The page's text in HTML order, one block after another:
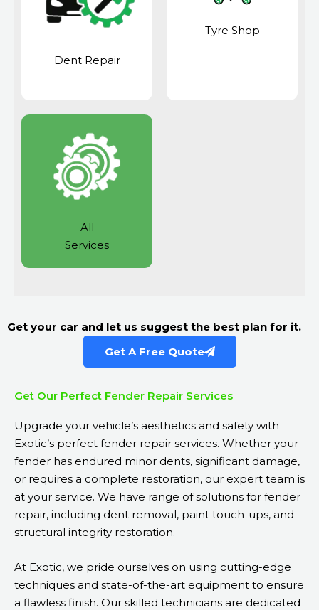
Dent Repair
Tyre Shop
All
Services
Get your car and let us suggest the best plan for it.
Get A Free Quote
Get Our Perfect Fender Repair Services
Upgrade your vehicle’s aesthetics and safety with
Exotic’s perfect fender repair services. Whether your
fender has endured minor dents, significant damage,
or requires a complete restoration, our expert team is
at your service. We have range of solutions for fender
repair, including dent removal, paint touch-ups, and
structural integrity restoration.
At Exotic, we pride ourselves on using cutting-edge
techniques and state-of-the-art equipment to ensure
a flawless finish. Our skilled technicians are dedicated